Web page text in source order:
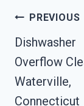
Post
Navigation
PREVIOUS
Dishwasher
Overflow
Waterville,
Connecticut